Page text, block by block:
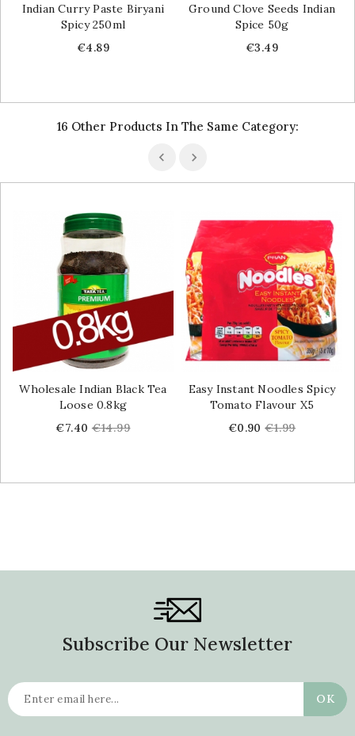
Indian Curry Paste Biryani
Spicy 250ml
Price
€4.89
Ground Clove Seeds Indian
Spice 50g
Price
€3.49
16 Other Products In The Same Category:
Wholesale Indian Black Tea
Loose 0.8kg
Price
€7.40 Regular
€14.99
Easy Instant Noodles Spicy
Tomato Flavour X5
Price
€0.90 Regular
€1.99
Subscribe Our Newsletter